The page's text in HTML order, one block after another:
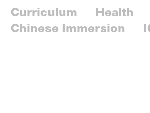
Curriculum
Health
Chinese Immersion